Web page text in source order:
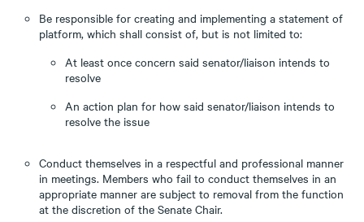
Be responsible for creating and implementing a statement of
platform, which shall consist of, but is not limited to:
At least once concern said senator/liaison intends to
resolve
An action plan for how said senator/liaison intends to
resolve the issue
Conduct themselves in a respectful and professional manner
in meetings. Members who fail to conduct themselves in an
appropriate manner are subject to removal from the function
at the discretion of the Senate Chair.